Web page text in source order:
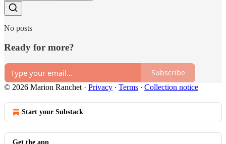
No posts
Ready for more?
Subscribe
© 2026 Marion Ranchet · Privacy ∙ Terms ∙ Collection notice
Start your Substack
Get the app